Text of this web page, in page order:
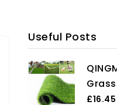
Useful Posts
Grass
£16.45